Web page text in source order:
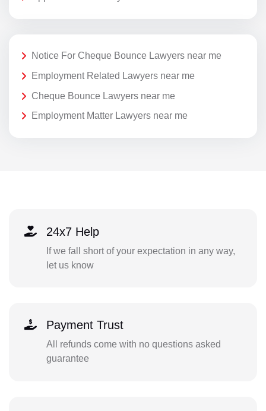
Notice For Cheque Bounce Lawyers near me
Employment Related Lawyers near me
Cheque Bounce Lawyers near me
Employment Matter Lawyers near me
24x7 Help
If we fall short of your expectation in any way,
let us know
Payment Trust
All refunds come with no questions asked
guarantee